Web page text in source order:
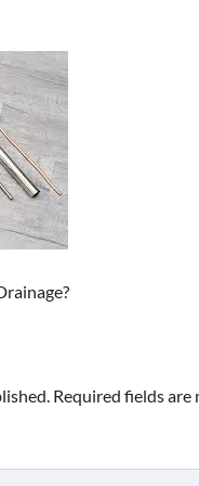
Required fields are